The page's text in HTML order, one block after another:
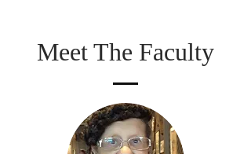
Meet The Faculty